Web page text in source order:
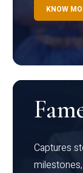
KNOW
Captures